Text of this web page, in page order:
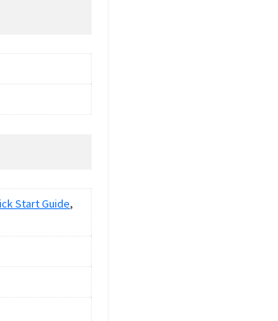
Start Guide,